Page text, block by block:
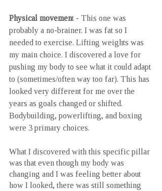
Physical movement - This one was
probably a no-brainer. I was fat so I
needed to exercise. Lifting weights was
my main choice. I discovered a love for
pushing my body to see what it could adapt
to (sometimes/often way too far). This has
looked very different for me over the
years as goals changed or shifted.
Bodybuilding, powerlifting, and boxing
were 3 primary choices.
What I discovered with this specific pillar
was that even though my body was
changing and I was feeling better about
how I looked, there was still something